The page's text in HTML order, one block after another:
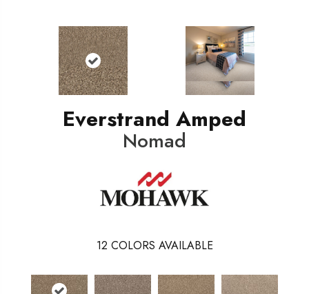
Everstrand Amped
Nomad
12 COLORS AVAILABLE